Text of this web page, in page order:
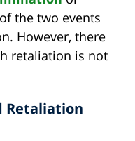
the two events
However, there
retaliation is not
Retaliation